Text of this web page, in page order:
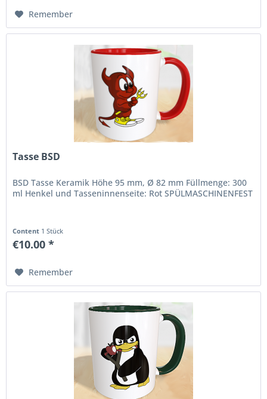
Remember
Tasse BSD
BSD Tasse Keramik Höhe 95 mm, Ø 82 mm Füllmenge: 300
ml Henkel und Tasseninnenseite: Rot SPÜLMASCHINENFEST
Content 1 Stück
€10.00 *
Remember